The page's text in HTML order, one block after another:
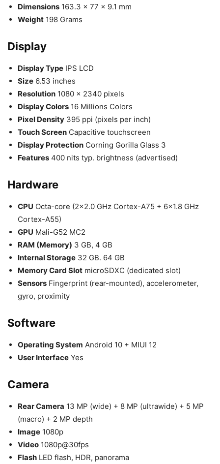
Dimensions 163.3 x 77 x 9.1 mm
Weight 198 Grams
Display
Display Type IPS LCD
Size 6.53 inches
Resolution 1080 x 2340 pixels
Display Colors 16 Millions Colors
Pixel Density 395 ppi (pixels per inch)
Touch Screen Capacitive touchscreen
Display Protection Corning Gorilla Glass 3
Features 400 nits typ. brightness (advertised)
Hardware
CPU Octa-core (2×2.0 GHz Cortex-A75 + 6×1.8 GHz
Cortex-A55)
GPU Mali-G52 MC2
RAM (Memory) 3 GB, 4 GB
Internal Storage 32 GB. 64 GB
Memory Card Slot microSDXC (dedicated slot)
Sensors Fingerprint (rear-mounted), accelerometer,
gyro, proximity
Software
Operating System Android 10 + MIUI 12
User Interface Yes
Camera
Rear Camera 13 MP (wide) + 8 MP (ultrawide) + 5 MP
(macro) + 2 MP depth
Image 1080p
Video 1080p@30fps
Flash LED flash, HDR, panorama